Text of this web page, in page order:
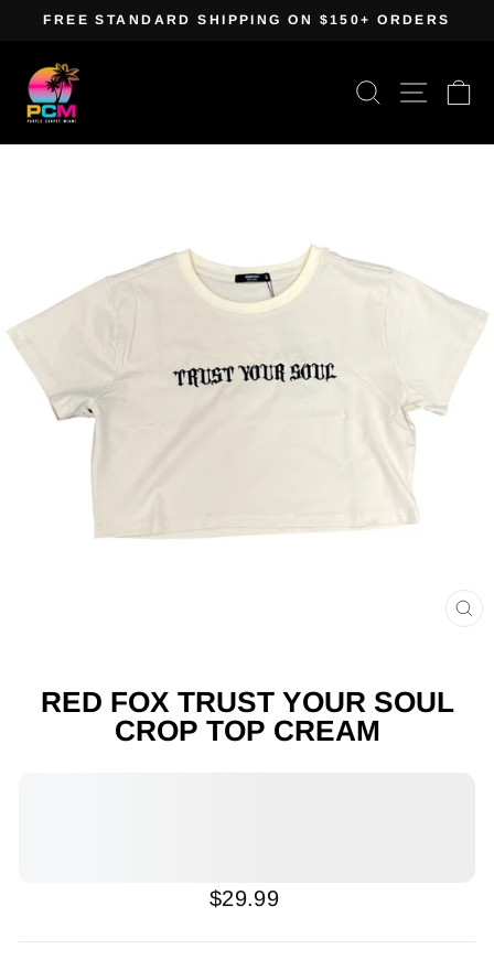
content
FREE STANDARD SHIPPING ON $150+ ORDERS
Search Site
RED FOX TRUST YOUR SOUL
CROP TOP CREAM
Regular
$29.99